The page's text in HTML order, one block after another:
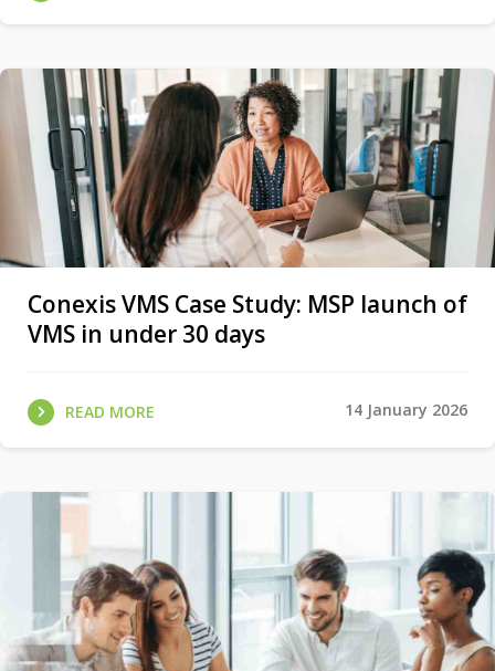
Conexis VMS Case Study: MSP launch of
VMS in under 30 days
READ MORE 14 January 2026